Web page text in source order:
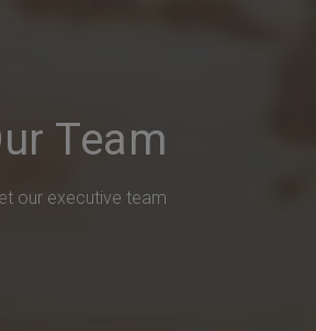
Team
our executive team